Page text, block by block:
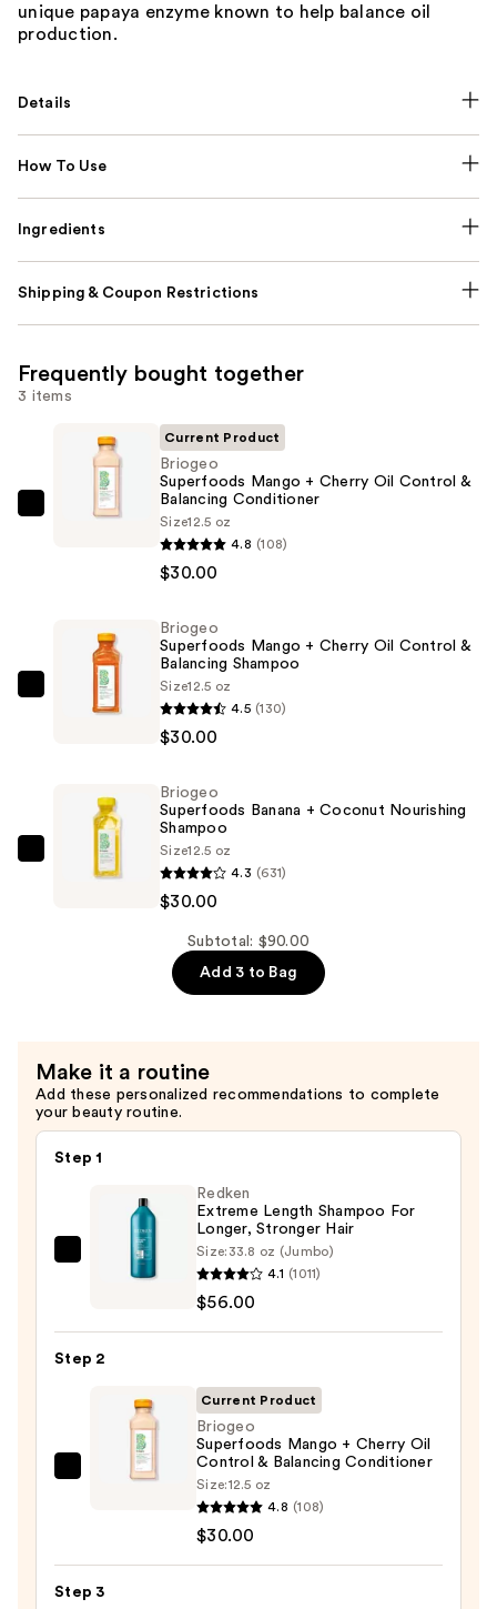
unique papaya enzyme known to help balance oil
production.
Details
How To Use
Ingredients
Shipping & Coupon Restrictions
Frequently bought together
3 items
Briogeo
Control
$30.00
Current Product
Briogeo
Superfoods Mango + Cherry Oil Control &
Balancing Conditioner
Size12.5 oz
4.8 (108)
$30.00
Briogeo
Cherry
Control
Briogeo
Superfoods Mango + Cherry Oil Control &
Balancing Shampoo
Size12.5 oz
4.5 (130)
$30.00
Briogeo
$30.00
Briogeo
Superfoods Banana + Coconut Nourishing
Shampoo
Size12.5 oz
4.3 (631)
$30.00
Subtotal: $90.00
Add 3 to Bag
Make it a routine
Add these personalized recommendations to complete
your beauty routine.
Step 1
Redken
For
Longer,
Stronger
Redken
Extreme Length Shampoo For
Longer, Stronger Hair ​
Size: 33.8 oz (Jumbo)
4.1 (1011)
$56.00
Step 2
Briogeo
Cherry
Current Product
Briogeo
Superfoods Mango + Cherry Oil
Control & Balancing Conditioner
Size:12.5 oz
4.8 (108)
$30.00
Step 3